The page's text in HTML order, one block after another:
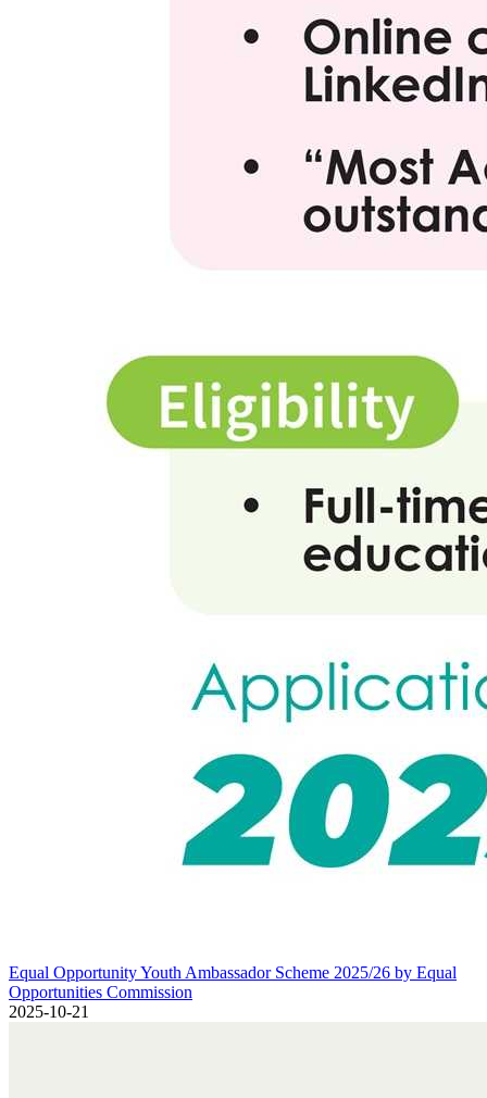
Equal Opportunity Youth Ambassador Scheme 2025/26 by Equal
Equal Opportunity Youth Ambassador Scheme 2025/26 by Equal
Opportunities Commission
2025-10-21